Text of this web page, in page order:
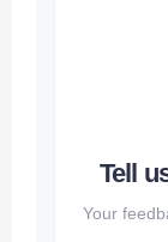
Tell
Your